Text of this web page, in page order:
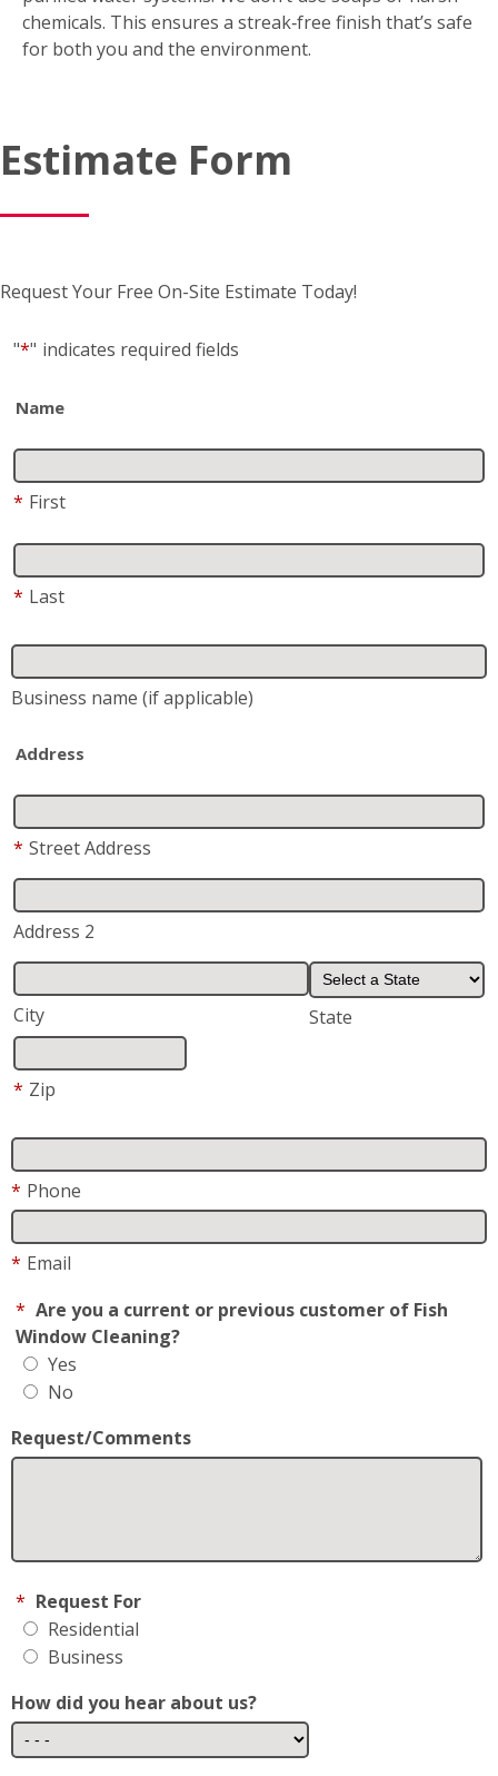
* First
* Last
Address
* Street Address
Address 2
City State
* Zip
* Phone
Are you a current or previous customer of Fish
Window Cleaning?
Yes
No
Request/Comments
Residential
Business
How did you hear about us?
May We Text you?
By checking this box, I consent to receive Customer
opt-out; Reply HELP for support; Message & data
rates may apply; Messaging frequency may vary. Visit
MA-3850/sms-communications
* Fish Window Cleaning prioritizes the privacy and